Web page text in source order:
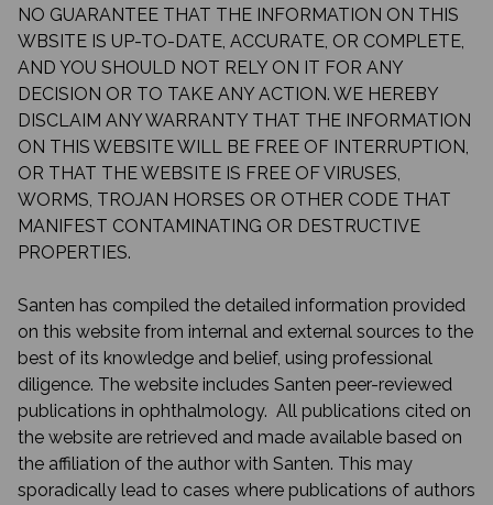
NO GUARANTEE THAT THE INFORMATION ON THIS
WBSITE IS UP-TO-DATE, ACCURATE, OR COMPLETE,
AND YOU SHOULD NOT RELY ON IT FOR ANY
DECISION OR TO TAKE ANY ACTION. WE HEREBY
DISCLAIM ANY WARRANTY THAT THE INFORMATION
ON THIS WEBSITE WILL BE FREE OF INTERRUPTION,
OR THAT THE WEBSITE IS FREE OF VIRUSES,
WORMS, TROJAN HORSES OR OTHER CODE THAT
MANIFEST CONTAMINATING OR DESTRUCTIVE
PROPERTIES.
Santen has compiled the detailed information provided
on this website from internal and external sources to the
best of its knowledge and belief, using professional
diligence. The website includes Santen peer-reviewed
publications in ophthalmology. All publications cited on
the website are retrieved and made available based on
the affiliation of the author with Santen. This may
sporadically lead to cases where publications of authors